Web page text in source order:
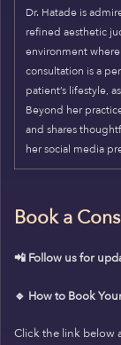
Dr. Hatade is
refined aesthetic
environment
consultation is a
patient’s lifestyle,
Beyond her
and shares
her social media
Book a
📲 Follow us for
🔹 How to Book
Click the link below